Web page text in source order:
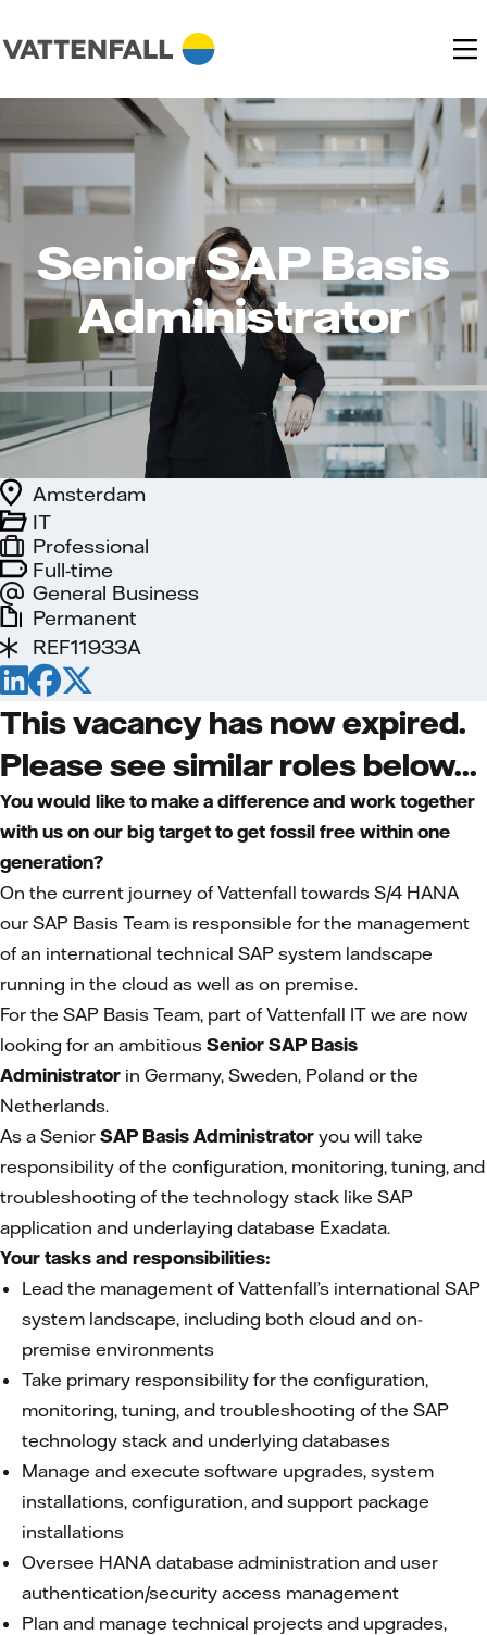
Senior SAP Basis
Administrator
Full-time
General Business
IT
Amsterdam
Professional
Permanent
REF11933A
This vacancy has now expired.
Please see similar roles below...
You would like to make a difference and work together
with us on our big target to get fossil free within one
generation?
On the current journey of Vattenfall towards S/4 HANA
our SAP Basis Team is responsible for the management
of an international technical SAP system landscape
running in the cloud as well as on premise.
For the SAP Basis Team, part of Vattenfall IT we are now
looking for an ambitious Senior SAP Basis
Administrator in Germany, Sweden, Poland or the
Netherlands.
As a Senior SAP Basis Administrator you will take
responsibility of the configuration, monitoring, tuning, and
troubleshooting of the technology stack like SAP
application and underlaying database Exadata.
Your tasks and responsibilities:
Lead the management of Vattenfall’s international SAP
system landscape, including both cloud and on-
premise environments
Take primary responsibility for the configuration,
monitoring, tuning, and troubleshooting of the SAP
technology stack and underlying databases
Manage and execute software upgrades, system
installations, configuration, and support package
installations
Oversee HANA database administration and user
authentication/security access management
Plan and manage technical projects and upgrades,